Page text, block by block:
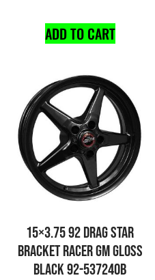
ADD TO CART
15×3.75 92 DRAG STAR
BRACKET RACER GM GLOSS
BLACK 92-537240B